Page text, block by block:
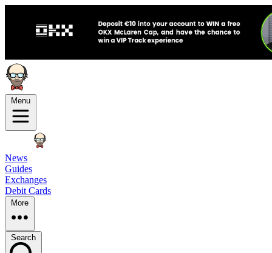
Menu
News
Guides
Exchanges
Debit Cards
More
Search